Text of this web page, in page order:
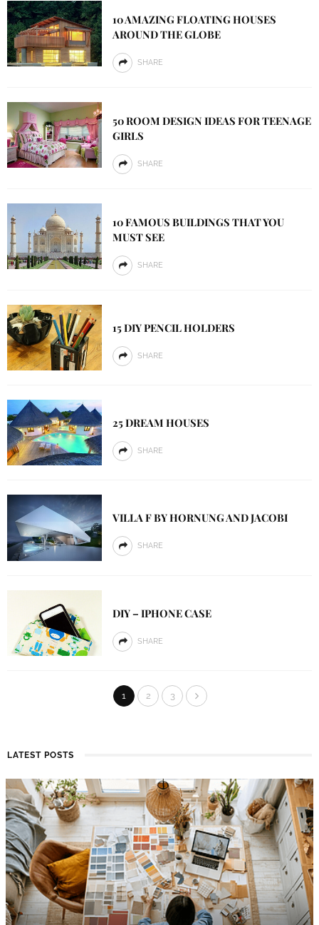
10 AMAZING FLOATING HOUSES
AROUND THE GLOBE
SHARE
50 ROOM DESIGN IDEAS FOR TEENAGE
GIRLS
SHARE
10 FAMOUS BUILDINGS THAT YOU
MUST SEE
SHARE
15 DIY PENCIL HOLDERS
SHARE
25 DREAM HOUSES
SHARE
VILLA F BY HORNUNG AND JACOBI
SHARE
DIY – IPHONE CASE
SHARE
1 2 3
LATEST POSTS